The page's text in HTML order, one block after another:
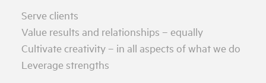
Serve clients
Value results and relationships – equally
Cultivate creativity – in all aspects of what we do
Leverage strengths